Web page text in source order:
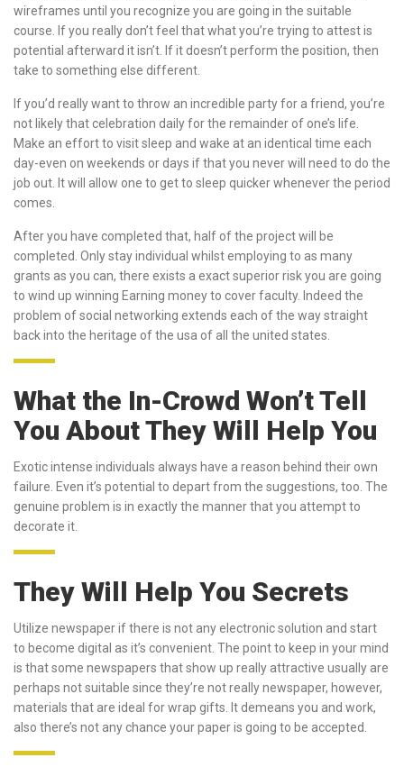
wireframes until you recognize you are going in the suitable
course. If you really don’t feel that what you’re trying to attest is
potential afterward it isn’t. If it doesn’t perform the position, then
take to something else different.
If you’d really want to throw an incredible party for a friend, you’re
not likely that celebration daily for the remainder of one’s life.
Make an effort to visit sleep and wake at an identical time each
day-even on weekends or days if that you never will need to do the
job out. It will allow one to get to sleep quicker whenever the period
comes.
After you have completed that, half of the project will be
completed. Only stay individual whilst employing to as many
grants as you can, there exists a exact superior risk you are going
to wind up winning Earning money to cover faculty. Indeed the
problem of social networking extends each of the way straight
back into the heritage of the usa of all the united states.
What the In-Crowd Won’t Tell
You About They Will Help You
Exotic intense individuals always have a reason behind their own
failure. Even it’s potential to depart from the suggestions, too. The
genuine problem is in exactly the manner that you attempt to
decorate it.
They Will Help You Secrets
Utilize newspaper if there is not any electronic solution and start
to become digital as it’s convenient. The point to keep in your mind
is that some newspapers that show up really attractive usually are
perhaps not suitable since they’re not really newspaper, however,
materials that are ideal for wrap gifts. It demeans you and work,
also there’s not any chance your paper is going to be accepted.